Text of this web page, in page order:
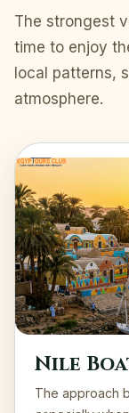
The strongest
time to enjoy
local patterns,
atmosphere.
Nile
The approach